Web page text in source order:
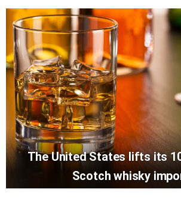
The United States lifts its
Scotch whisky